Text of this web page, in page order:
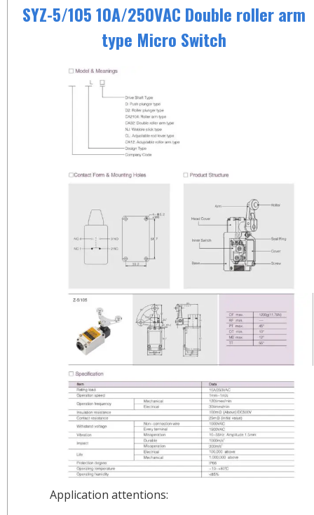
SYZ-5/105 10A/250VAC Double roller arm
type Micro Switch
Application attentions: